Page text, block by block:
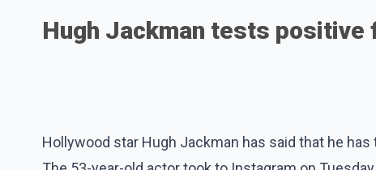
Hugh Jackman tests positive
Hollywood star Hugh Jackman has said that he